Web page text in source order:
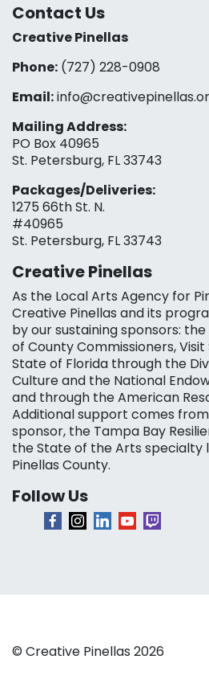
Contact Us
Creative Pinellas
Phone: (727) 228-0908‬
Email:
Mailing Address:
PO Box 40965
St. Petersburg, FL 33743
Packages/Deliveries:
1275 66th St. N.
#40965
St. Petersburg, FL 33743
Creative Pinellas
As the Local Arts Agency for
Creative Pinellas and its
by our sustaining sponsors:
of County Commissioners,
State of Florida through the
Culture and the National
and through the American
Additional support comes
sponsor, the Tampa Bay
the State of the Arts specialty
Pinellas County.
Follow Us
© Creative Pinellas 2026